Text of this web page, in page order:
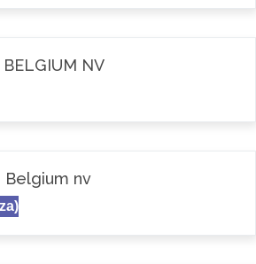
BELGIUM NV
Belgium nv